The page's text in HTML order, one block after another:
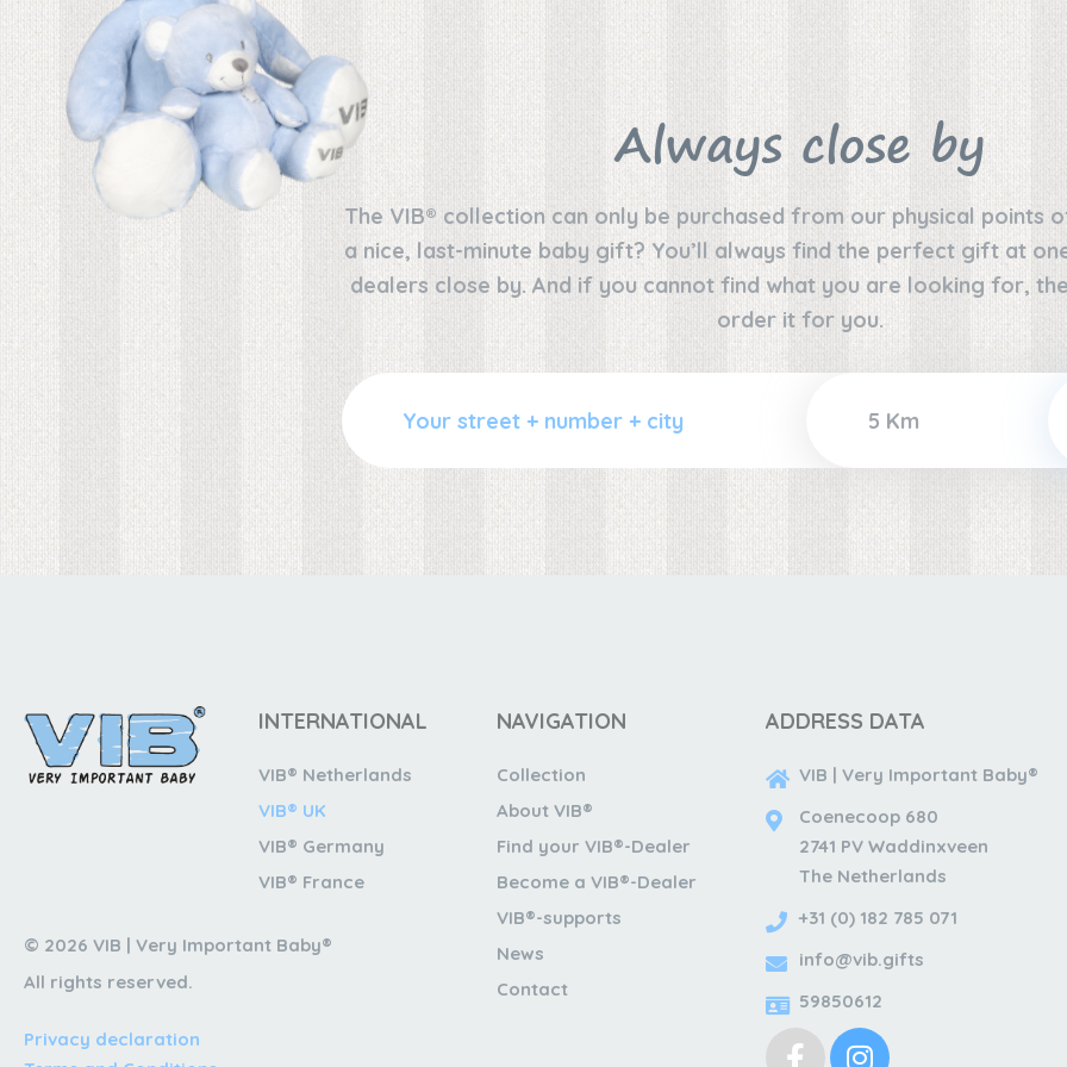
Always close by
The VIB® collection can only be purchased from our physical points
a nice, last-minute baby gift? You’ll always find the perfect gift at
dealers close by. And if you cannot find what you are looking for,
order it for you.
INTERNATIONAL
VIB® Netherlands
VIB® UK
VIB® Germany
VIB® France
© 2026 VIB | Very Important Baby®
All rights reserved.
Privacy declaration
NAVIGATION
Collection
About VIB®
Find your VIB®-Dealer
Become a VIB®-Dealer
VIB®-supports
News
Contact
ADDRESS DATA
VIB | Very Important Baby®
Coenecoop 680
2741 PV Waddinxveen
The Netherlands
+31 (0) 182 785 071
info@vib.gifts
59850612